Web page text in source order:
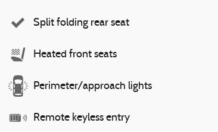
Split folding rear seat
Heated front seats
Perimeter/approach lights
Remote keyless entry